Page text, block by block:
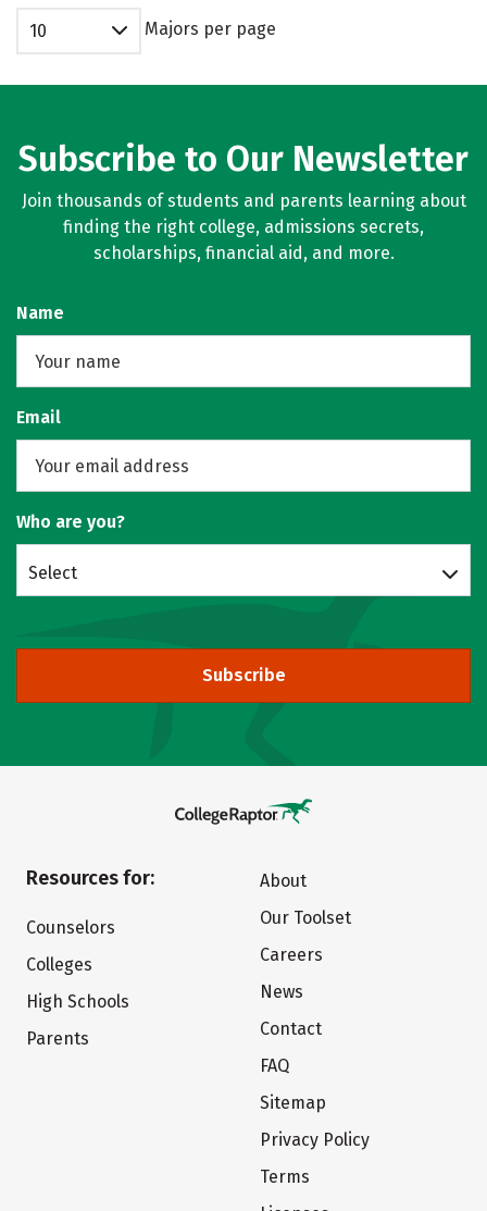
10 Majors per page
Subscribe to Our Newsletter
Join thousands of students and parents learning about
finding the right college, admissions secrets,
scholarships, financial aid, and more.
Name
Email
Who are you?
Select
Subscribe
Resources for:
Counselors
Colleges
High Schools
Parents
About
Our Toolset
Careers
News
Contact
FAQ
Sitemap
Privacy Policy
Terms